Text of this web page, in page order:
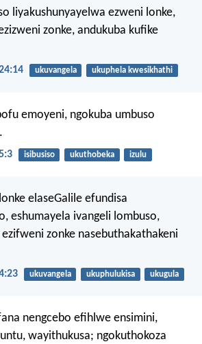
liyakushunyayelwa ezweni lonke,
zonke, andukuba kufike
ukuvangela
ukuphela kwesikhathi
emoyeni, ngokuba umbuso
isibusiso ukuthobeka izulu
elaseGalile efundisa
eshumayela ivangeli lombuso,
zonke nasebuthakathakeni
ukuvangela ukuphulukisa ukugula
nengcebo efihlwe ensimini,
wayithukusa; ngokuthokoza